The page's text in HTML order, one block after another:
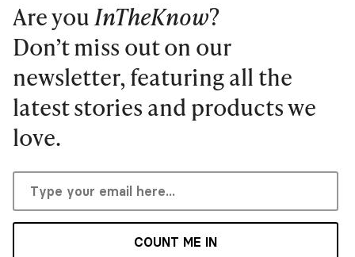
Are youInTheKnow?
Don’t miss out on our
newsletter, featuring all the
latest stories and products we
love.
COUNT ME IN